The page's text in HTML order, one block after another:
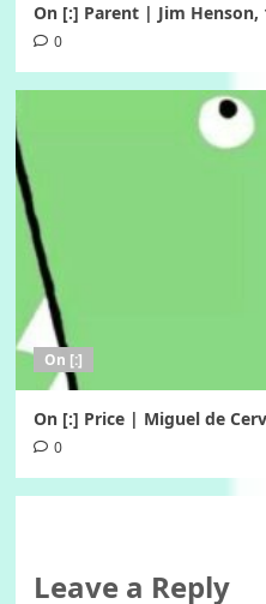
On [:] Parent | Jim Henson,
0
On [:]
On [:] Price | Miguel de
0
Leave a Reply